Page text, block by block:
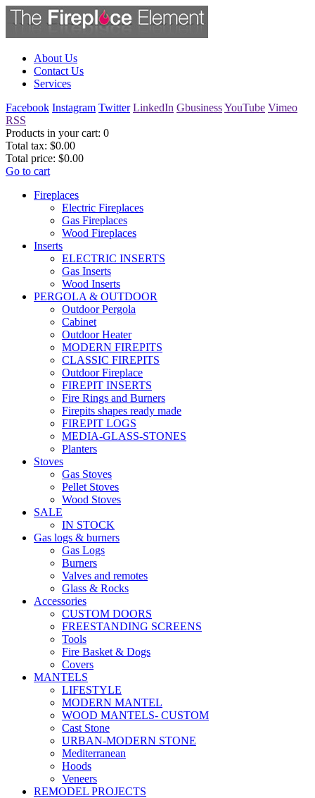
About Us
Contact Us
Services
Facebook Instagram Twitter LinkedIn GbusinessYouTube Vimeo
RSS
Products in your cart: 0
Total tax: $0.00
Total price: $0.00
Go to cart
Fireplaces
Electric Fireplaces
Gas Fireplaces
Wood Fireplaces
Inserts
ELECTRIC INSERTS
Gas Inserts
Wood Inserts
PERGOLA & OUTDOOR
Outdoor Pergola
Cabinet
Outdoor Heater
MODERN FIREPITS
CLASSIC FIREPITS
Outdoor Fireplace
FIREPIT INSERTS
Fire Rings and Burners
Firepits shapes ready made
FIREPIT LOGS
MEDIA-GLASS-STONES
Planters
Stoves
Gas Stoves
Pellet Stoves
Wood Stoves
SALE
IN STOCK
Gas logs & burners
Gas Logs
Burners
Valves and remotes
Glass & Rocks
Accessories
CUSTOM DOORS
FREESTANDING SCREENS
Tools
Fire Basket & Dogs
Covers
MANTELS
LIFESTYLE
MODERN MANTEL
WOOD MANTELS- CUSTOM
Cast Stone
URBAN-MODERN STONE
Mediterranean
Hoods
Veneers
REMODEL PROJECTS